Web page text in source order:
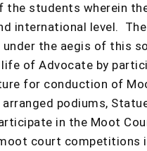
students wherein
international level.
the aegis of this
of Advocate by
for conduction of
podiums,
in the Moot
court competitions